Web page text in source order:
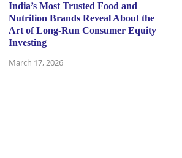
India’s Most Trusted Food and
Nutrition Brands Reveal About the
Art of Long-Run Consumer Equity
Investing
March 17, 2026